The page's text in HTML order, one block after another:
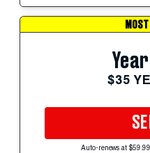
$35
Auto-renews at